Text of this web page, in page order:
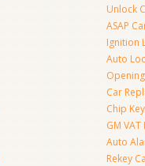
Unlock
ASAP
Ignition
Auto
Car
Chip
GM VAT
Auto
Rekey